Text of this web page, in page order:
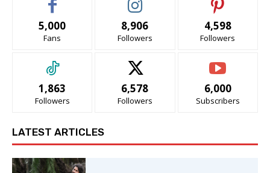
5,000
Fans
8,906
Followers
4,598
Followers
1,863
Followers
6,578
Followers
6,000
Subscribers
LATEST ARTICLES